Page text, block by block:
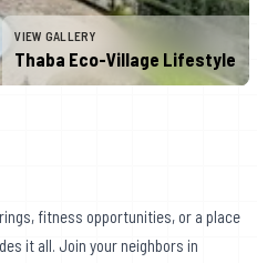
VIEW GALLERY
Thaba Eco-Village Lifestyle
fitness opportunities, or a place
it all. Join your neighbors in